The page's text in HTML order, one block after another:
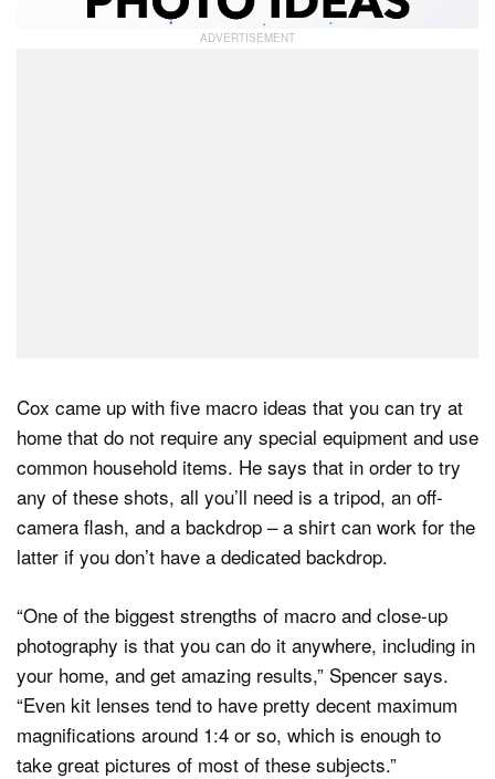
Cox came up with five macro ideas that you can try at
home that do not require any special equipment and use
common household items. He says that in order to try
any of these shots, all you’ll need is a tripod, an off-
camera flash, and a backdrop – a shirt can work for the
latter if you don’t have a dedicated backdrop.
“One of the biggest strengths of macro and close-up
photography is that you can do it anywhere, including in
your home, and get amazing results,” Spencer says.
“Even kit lenses tend to have pretty decent maximum
magnifications around 1:4 or so, which is enough to
take great pictures of most of these subjects.”